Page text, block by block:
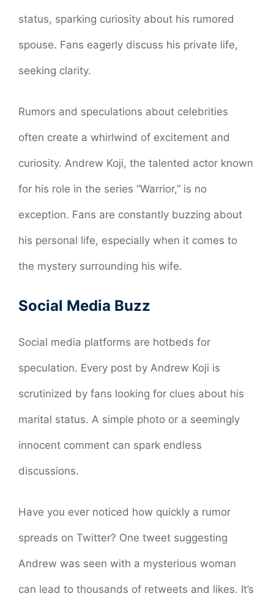
status, sparking curiosity about his rumored
spouse. Fans eagerly discuss his private life,
seeking clarity.
Rumors and speculations about celebrities
often create a whirlwind of excitement and
curiosity. Andrew Koji, the talented actor known
for his role in the series “Warrior,” is no
exception. Fans are constantly buzzing about
his personal life, especially when it comes to
the mystery surrounding his wife.
Social Media Buzz
Social media platforms are hotbeds for
speculation. Every post by Andrew Koji is
scrutinized by fans looking for clues about his
marital status. A simple photo or a seemingly
innocent comment can spark endless
discussions.
Have you ever noticed how quickly a rumor
spreads on Twitter? One tweet suggesting
Andrew was seen with a mysterious woman
can lead to thousands of retweets and likes. It’s